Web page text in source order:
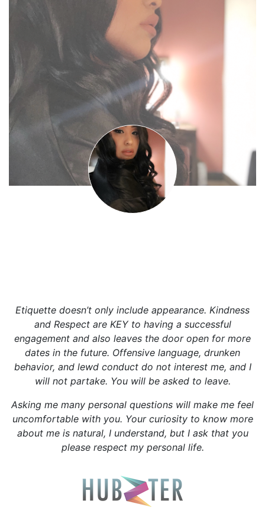
Etiquette doesn’t only include appearance. Kindness
and Respect are KEY to having a successful
engagement and also leaves the door open for more
dates in the future. Offensive language, drunken
behavior, and lewd conduct do not interest me, and I
will not partake. You will be asked to leave.
Asking me many personal questions will make me feel
uncomfortable with you. Your curiosity to know more
about me is natural, I understand, but I ask that you
please respect my personal life.